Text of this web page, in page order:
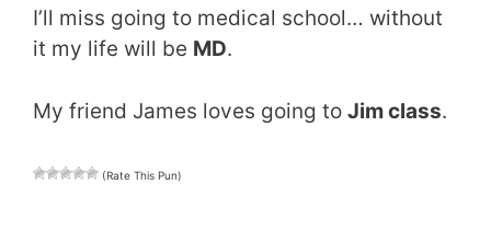
I’ll miss going to medical school… without
it my life will be MD.
My friend James loves going to Jim class.
(Rate This Pun)